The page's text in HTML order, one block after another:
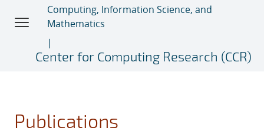
Computing, Information Science, and
Mathematics
Center for Computing Research (CCR)
Publications